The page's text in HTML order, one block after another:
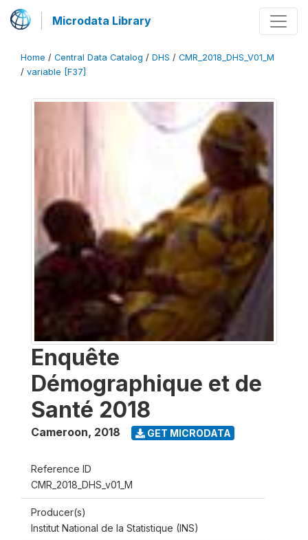
Microdata Library
Home / Central Data Catalog / DHS / CMR_2018_DHS_V01_M
/ variable [F37]
Enquête
Démographique et de
Santé 2018
Cameroon, 2018 GET MICRODATA
Reference ID
CMR_2018_DHS_v01_M
Producer(s)
Institut National de la Statistique (INS)